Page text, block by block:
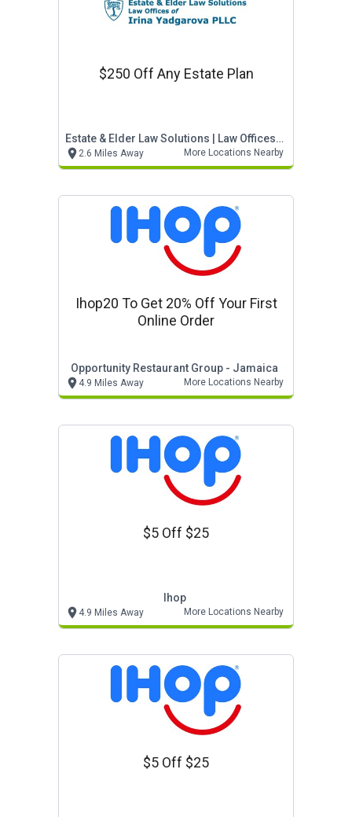
$250 Off Any Estate Plan
Estate & Elder Law Solutions | Law Offices Of Irin
2.6 Miles Away More Locations Nearby
Ihop20 To Get 20% Off Your First
Online Order
Opportunity Restaurant Group - Jamaica
4.9 Miles Away More Locations Nearby
$5 Off $25
Ihop
4.9 Miles Away More Locations Nearby
$5 Off $25